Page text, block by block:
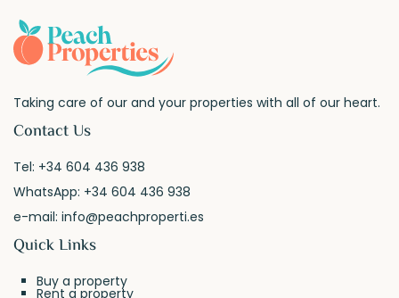
Taking care of our and your properties with all of our heart.
Contact Us
Tel: +34 604 436 938
WhatsApp: +34 604 436 938
e-mail:info@peachproperti.es
Quick Links
Buy a property
Rent a property